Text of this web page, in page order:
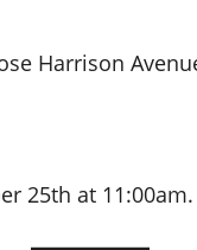
Harrison
25th at 11:00am.